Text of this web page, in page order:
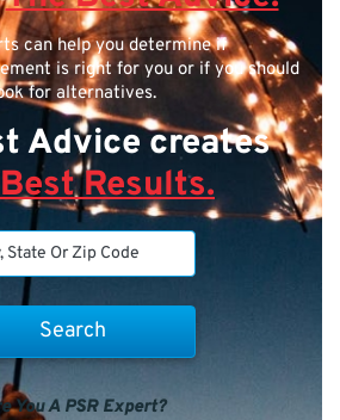
can help you determine if
is right for you or if you should
for alternatives.
Advice creates
Results.
You A PSR Expert?